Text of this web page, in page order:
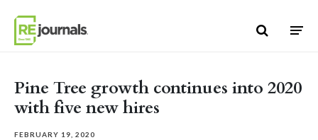
Pine Tree growth continues into 2020
with five new hires
FEBRUARY 19, 2020